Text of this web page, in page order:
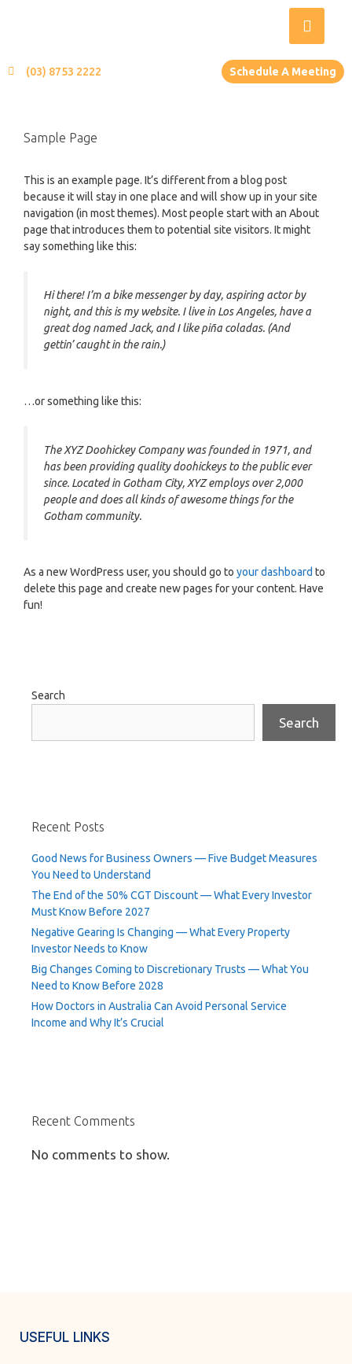
(03) 8753 2222 Schedule A Meeting
Sample Page
This is an example page. It’s different from a blog post
because it will stay in one place and will show up in your site
navigation (in most themes). Most people start with an About
page that introduces them to potential site visitors. It might
say something like this:
Hi there! I’m a bike messenger by day, aspiring actor by
night, and this is my website. I live in Los Angeles, have a
great dog named Jack, and I like piña coladas. (And
gettin’ caught in the rain.)
…or something like this:
The XYZ Doohickey Company was founded in 1971, and
has been providing quality doohickeys to the public ever
since. Located in Gotham City, XYZ employs over 2,000
people and does all kinds of awesome things for the
Gotham community.
As a new WordPress user, you should go to your dashboard to
delete this page and create new pages for your content. Have
fun!
Search
Search
Recent Posts
Good News for Business Owners — Five Budget Measures
You Need to Understand
The End of the 50% CGT Discount — What Every Investor
Must Know Before 2027
Negative Gearing Is Changing — What Every Property
Investor Needs to Know
Big Changes Coming to Discretionary Trusts — What You
Need to Know Before 2028
How Doctors in Australia Can Avoid Personal Service
Income and Why It’s Crucial
Recent Comments
No comments to show.
USEFUL LINKS